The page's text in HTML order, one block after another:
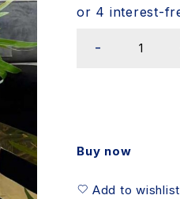
Buy now
Add to wishlist